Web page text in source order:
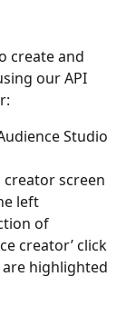
create and
our API
Studio
screen
left
of
creator’ click
are highlighted